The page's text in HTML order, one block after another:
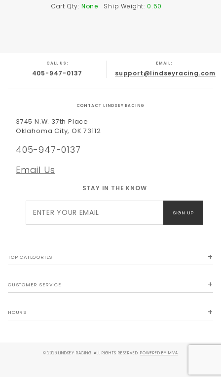
Cart Qty: None Ship Weight: 0.50
CALL US:
405-947-0137
EMAIL:
support@lindseyracing.com
CONTACT LINDSEY RACING
3745 N.W. 37th Place
Oklahoma City, OK 73112
405-947-0137
Email Us
STAY IN THE KNOW
Newsletter
SIGN UP
TOP CATEGORIES
CUSTOMER SERVICE
HOURS
© 2026 LINDSEY RACING. ALL RIGHTS RESERVED.POWERED BY MIVA